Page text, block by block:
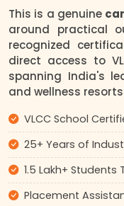
This is a genuine
around practical
recognized
direct access to
spanning India's
and wellness
VLCC School
25+ Years of
1.5 Lakh+ Students
Placement